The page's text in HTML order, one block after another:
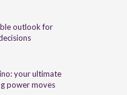
outlook for
your ultimate
power moves